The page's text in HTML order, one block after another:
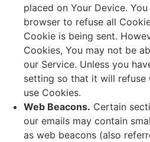
placed on Your Device.
browser to refuse all
Cookie is being sent.
Cookies, You may not be
our Service. Unless you
setting so that it will refuse
use Cookies.
Web Beacons. Certain
our emails may contain
as web beacons (also